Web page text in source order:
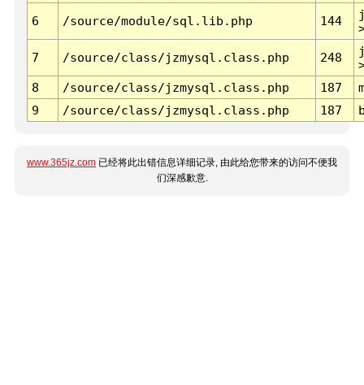
6 /source/module/sql.lib.php 144
7 /source/class/jzmysql.class.php 248
8
/source/class/jzmysql.class.php 187
9
/source/class/jzmysql.class.php 187
www.365jz.com 已经将此出错信息详细记录, 由此给您带来的访问不便我
们深感歉意.